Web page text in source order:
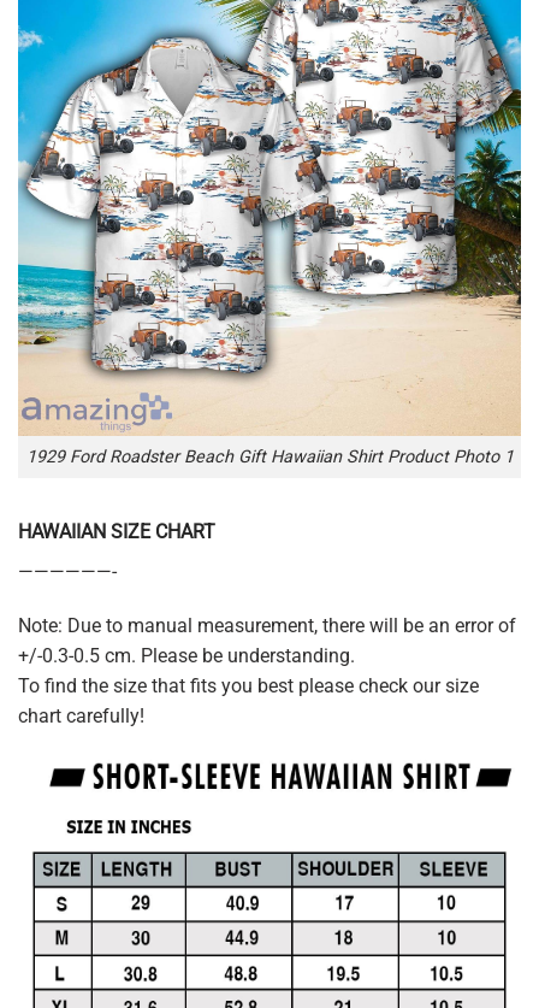
1929 Ford Roadster Beach Gift Hawaiian Shirt Product Photo 1
HAWAIIAN SIZE CHART
——————-
Note: Due to manual measurement, there will be an error of
+/-0.3-0.5 cm. Please be understanding.
To find the size that fits you best please check our size
chart carefully!